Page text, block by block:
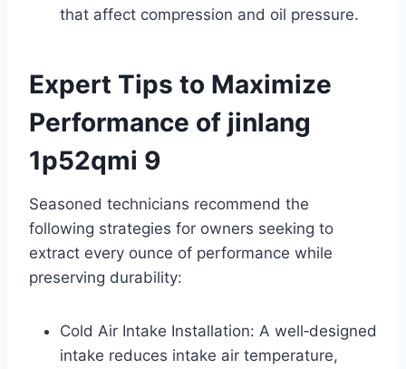
that affect compression and oil pressure.
Expert Tips to Maximize
Performance of jinlang
1p52qmi 9
Seasoned technicians recommend the
following strategies for owners seeking to
extract every ounce of performance while
preserving durability:
Cold Air Intake Installation: A well‑designed
intake reduces intake air temperature,